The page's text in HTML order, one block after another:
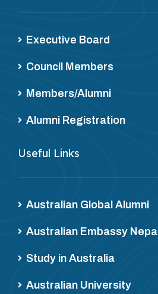
Executive Board
Council Members
Members/Alumni
Alumni Registration
Useful Links
Australian Global Alumni
Australian Embassy Nepal
Study in Australia
Australian University